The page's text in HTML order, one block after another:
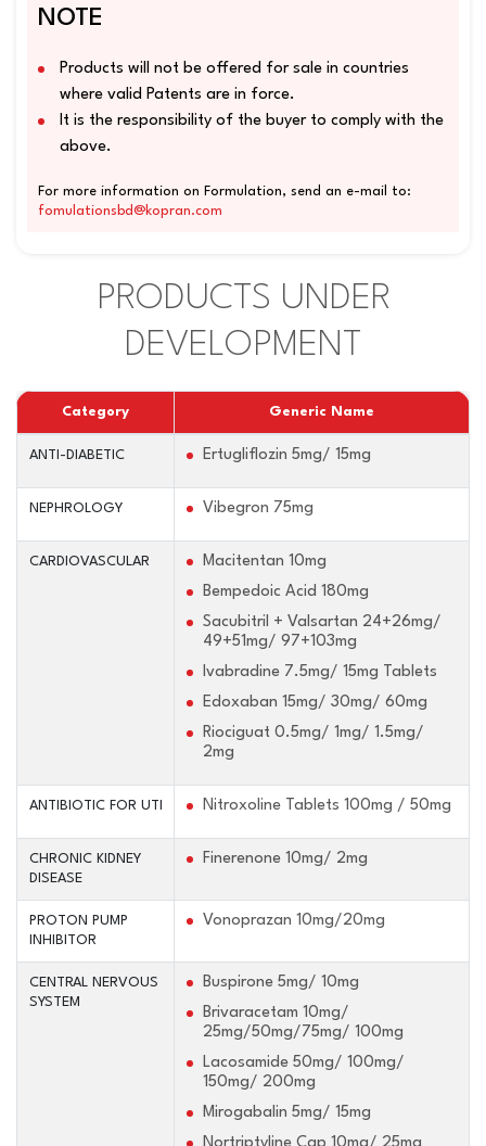
NOTE
Products will not be offered for sale in countries
where valid Patents are in force.
It is the responsibility of the buyer to comply with the
above.
For more information on Formulation, send an e-mail to:
fomulationsbd@kopran.com
PRODUCTS UNDER
DEVELOPMENT
Category Generic Name
ANTI-DIABETIC Ertugliflozin 5mg/ 15mg
NEPHROLOGY Vibegron 75mg
CARDIOVASCULAR
Macitentan 10mg
Bempedoic Acid 180mg
Sacubitril + Valsartan 24+26mg/
49+51mg/ 97+103mg
Ivabradine 7.5mg/ 15mg Tablets
Edoxaban 15mg/ 30mg/ 60mg
Riociguat 0.5mg/ 1mg/ 1.5mg/
2mg
ANTIBIOTIC FOR UTI Nitroxoline Tablets 100mg / 50mg
CHRONIC KIDNEY
DISEASE
Finerenone 10mg/ 2mg
PROTON PUMP
INHIBITOR
Vonoprazan 10mg/20mg
CENTRAL NERVOUS
SYSTEM
Buspirone 5mg/ 10mg
Brivaracetam 10mg/
25mg/50mg/75mg/ 100mg
Lacosamide 50mg/ 100mg/
150mg/ 200mg
Mirogabalin 5mg/ 15mg